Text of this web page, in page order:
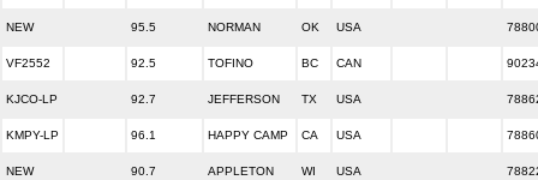
NEW 95.5 NORMAN OK USA
VF2552 92.5 TOFINO BC CAN
KJCO-LP 92.7 JEFFERSON TX USA
KMPY-LP 96.1 HAPPY CAMP CA USA
NEW 90.7 APPLETON WI USA